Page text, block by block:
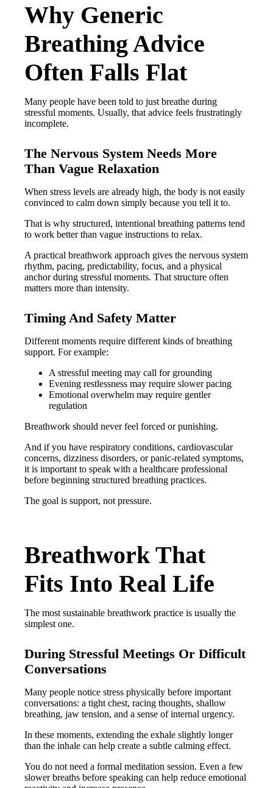
Why Generic
Breathing Advice
Often Falls Flat
Many people have been told to just breathe during
stressful moments. Usually, that advice feels frustratingly
incomplete.
The Nervous System Needs More
Than Vague Relaxation
When stress levels are already high, the body is not easily
convinced to calm down simply because you tell it to.
That is why structured, intentional breathing patterns tend
to work better than vague instructions to relax.
A practical breathwork approach gives the nervous system
rhythm, pacing, predictability, focus, and a physical
anchor during stressful moments. That structure often
matters more than intensity.
Timing And Safety Matter
Different moments require different kinds of breathing
support. For example:
A stressful meeting may call for grounding
Evening restlessness may require slower pacing
Emotional overwhelm may require gentler
regulation
Breathwork should never feel forced or punishing.
And if you have respiratory conditions, cardiovascular
concerns, dizziness disorders, or panic-related symptoms,
it is important to speak with a healthcare professional
before beginning structured breathing practices.
The goal is support, not pressure.
Breathwork That
Fits Into Real Life
The most sustainable breathwork practice is usually the
simplest one.
During Stressful Meetings Or Difficult
Conversations
Many people notice stress physically before important
conversations: a tight chest, racing thoughts, shallow
breathing, jaw tension, and a sense of internal urgency.
In these moments, extending the exhale slightly longer
than the inhale can help create a subtle calming effect.
You do not need a formal meditation session. Even a few
slower breaths before speaking can help reduce emotional